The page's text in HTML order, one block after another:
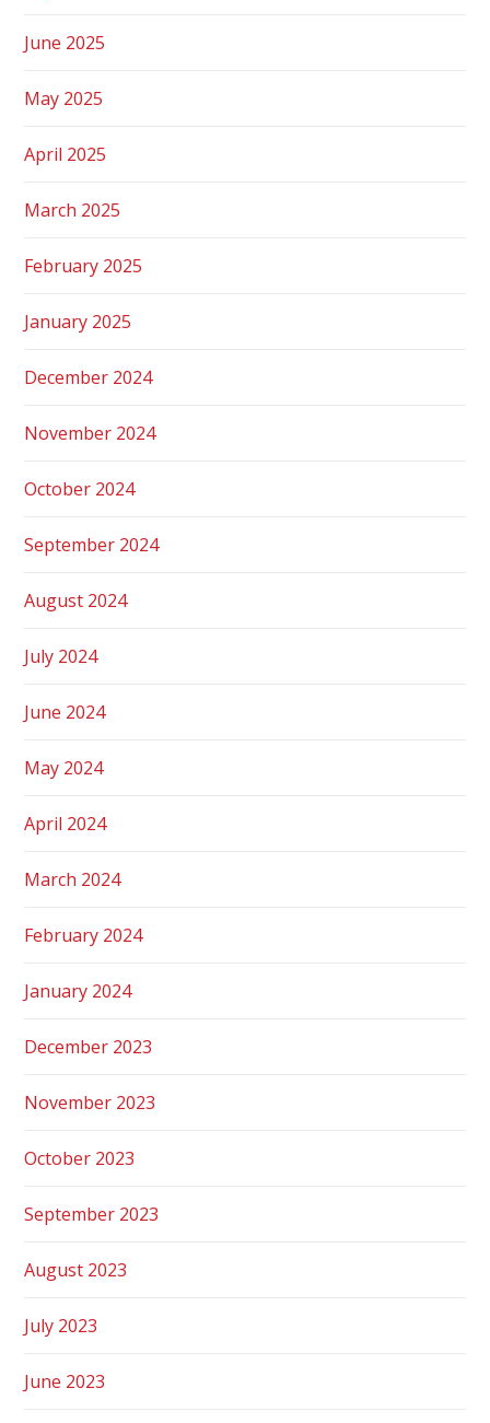
June 2025
May 2025
April 2025
March 2025
February 2025
January 2025
December 2024
November 2024
October 2024
September 2024
August 2024
July 2024
June 2024
May 2024
April 2024
March 2024
February 2024
January 2024
December 2023
November 2023
October 2023
September 2023
August 2023
July 2023
June 2023